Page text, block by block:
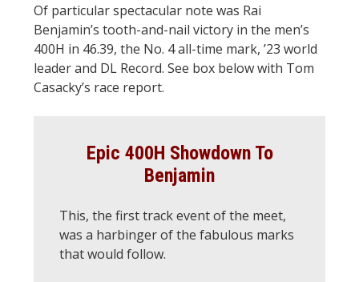
Of particular spectacular note was Rai
Benjamin’s tooth-and-nail victory in the men’s
400H in 46.39, the No. 4 all-time mark, ’23 world
leader and DL Record. See box below with Tom
Casacky’s race report.
Epic 400H Showdown To
Benjamin
This, the first track event of the meet,
was a harbinger of the fabulous marks
that would follow.